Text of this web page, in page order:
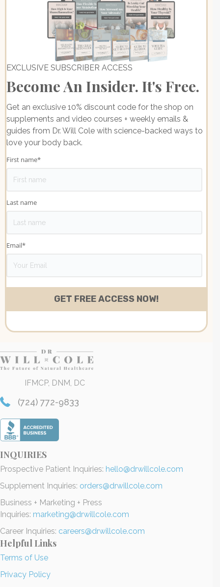
EXCLUSIVE SUBSCRIBER ACCESS
Become An Insider. It's Free.
Get an exclusive 10% discount code for the shop on
supplements and video courses + weekly emails &
guides from Dr. Will Cole with science-backed ways to
love your body back.
First name*
Last name
Email*
IFMCP, DNM, DC
(724) 772-9833
INQUIRIES
Prospective Patient Inquiries: hello@drwillcole.com
Supplement Inquiries: orders@drwillcole.com
Business + Marketing + Press
Inquiries: marketing@drwillcole.com
Career Inquiries: careers@drwillcole.com
Helpful Links
Terms of Use
Privacy Policy